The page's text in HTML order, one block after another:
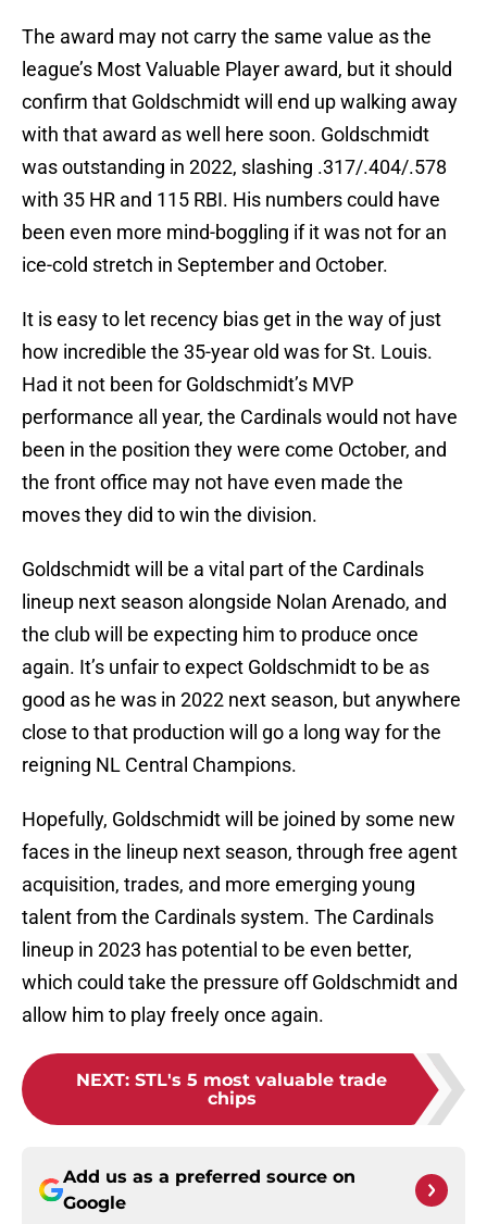
The award may not carry the same value as the
league’s Most Valuable Player award, but it should
confirm that Goldschmidt will end up walking away
with that award as well here soon. Goldschmidt
was outstanding in 2022, slashing .317/.404/.578
with 35 HR and 115 RBI. His numbers could have
been even more mind-boggling if it was not for an
ice-cold stretch in September and October.
It is easy to let recency bias get in the way of just
how incredible the 35-year old was for St. Louis.
Had it not been for Goldschmidt’s MVP
performance all year, the Cardinals would not have
been in the position they were come October, and
the front office may not have even made the
moves they did to win the division.
Goldschmidt will be a vital part of the Cardinals
lineup next season alongside Nolan Arenado, and
the club will be expecting him to produce once
again. It’s unfair to expect Goldschmidt to be as
good as he was in 2022 next season, but anywhere
close to that production will go a long way for the
reigning NL Central Champions.
Hopefully, Goldschmidt will be joined by some new
faces in the lineup next season, through free agent
acquisition, trades, and more emerging young
talent from the Cardinals system. The Cardinals
lineup in 2023 has potential to be even better,
which could take the pressure off Goldschmidt and
allow him to play freely once again.
NEXT: STL's 5 most valuable trade
chips
Add us as a preferred source on
Google